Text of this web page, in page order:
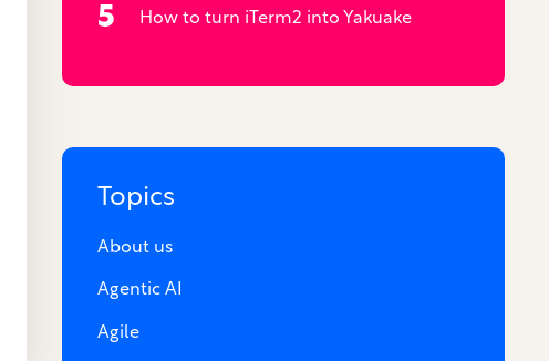
How to turn iTerm2 into Yakuake
Topics
About us
Agentic AI
Agile